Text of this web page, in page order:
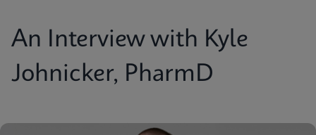
An Interview with Kyle
Johnicker, PharmD